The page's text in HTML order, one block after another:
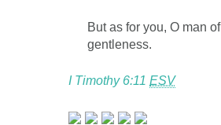
But as for you, O man
gentleness.
I Timothy 6:11 ESV